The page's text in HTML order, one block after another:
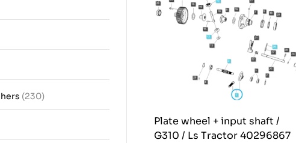
(230)
Plate wheel + input shaft /
G310 / Ls Tractor 40296867